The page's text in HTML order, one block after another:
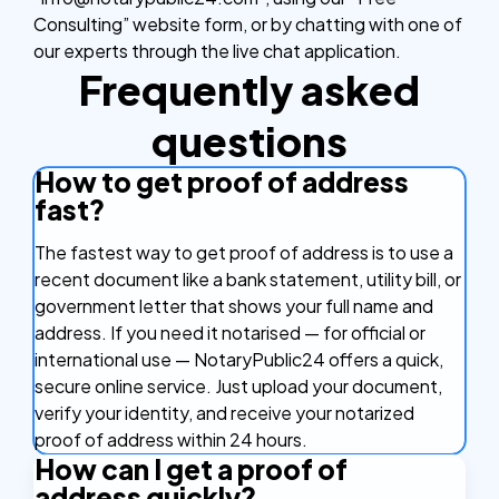
Consulting” website form, or by chatting with one of
our experts through the live chat application.
Frequently asked
questions
How to get proof of address
fast?
The fastest way to get proof of address is to use a
recent document like a bank statement, utility bill, or
government letter that shows your full name and
address. If you need it notarised — for official or
international use — NotaryPublic24 offers a quick,
secure online service. Just upload your document,
verify your identity, and receive your notarized
proof of address within 24 hours.
How can I get a proof of